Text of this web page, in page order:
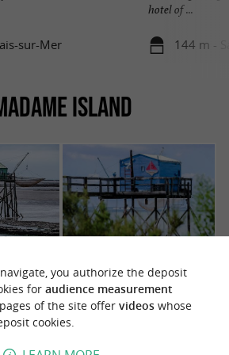
sur-Mer
hotel of ...
144 m -
ISLAND
of Biscay, nestled between
andÎle d'Aix to the
you authorize the deposit
for audience measurement
of the site offer videoswhose
cookies.